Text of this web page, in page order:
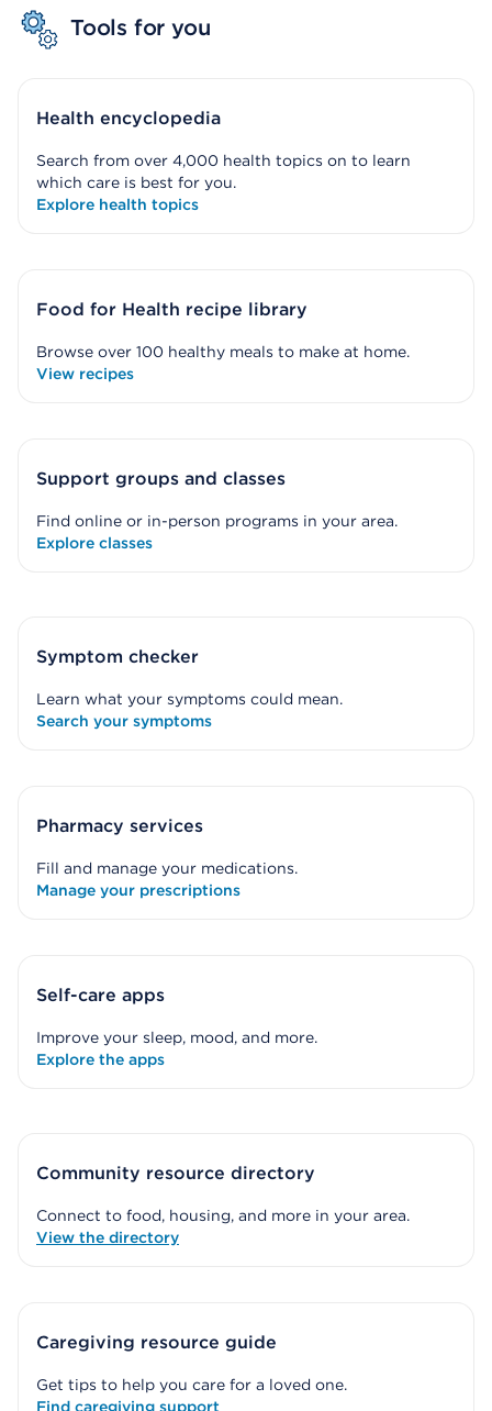
Tools for you
Health encyclopedia
Search from over 4,000 health topics on to learn
which care is best for you.
Explore health topics
Food for Health recipe library
Browse over 100 healthy meals to make at home.
View recipes
Support groups and classes
Find online or in-person programs in your area.
Explore classes
Symptom checker
Learn what your symptoms could mean.
Search your symptoms
Pharmacy services
Fill and manage your medications.
Manage your prescriptions
Self-care apps
Improve your sleep, mood, and more.
Explore the apps
Community resource directory
Connect to food, housing, and more in your area.
View the directory
Caregiving resource guide
Get tips to help you care for a loved one.
Find caregiving support